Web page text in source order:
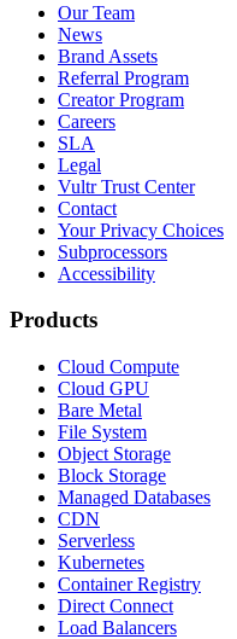
Our Team
News
Brand Assets
Referral Program
Creator Program
Careers
SLA
Legal
Vultr Trust Center
Contact
Your Privacy Choices
Subprocessors
Accessibility
Products
Cloud Compute
Cloud GPU
Bare Metal
File System
Object Storage
Block Storage
Managed Databases
CDN
Serverless
Kubernetes
Container Registry
Direct Connect
Load Balancers